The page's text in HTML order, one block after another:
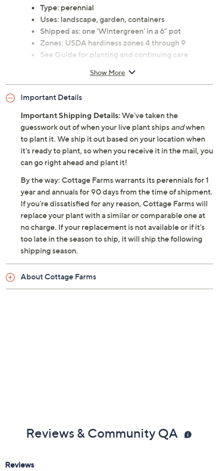
Type: perennial
Uses: landscape, garden, containers
Shipped as: one 'Wintergreen' in a 6" pot
Zones: USDA hardiness zones 4 through 9
See Guide for planting and continuing care
Ships at the appropriate time for planting in your
Cannot ship to AK, HI, PR, VI, Guam
Show More
Important Details
Important Shipping Details: We've taken the
guesswork out of when your live plant ships andwhen
to plant it. We ship it out based on your location when
it's ready to plant, so when you receive it in the mail, you
can go right ahead and plant it!
By the way: Cottage Farms warrants its perennials for 1
year and annuals for 90 days from the time of shipment.
If you're dissatisfied for any reason, Cottage Farms will
replace your plant with a similar or comparable one at
no charge. If your replacement is not available or if it's
too late in the season to ship, it will ship the following
shipping season.
About Cottage Farms
Reviews & Community QA